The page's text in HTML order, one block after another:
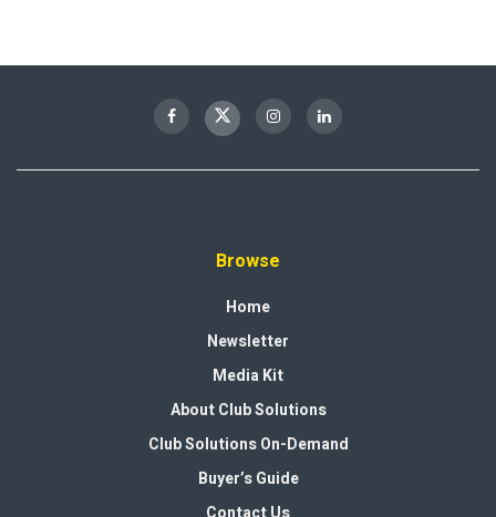
Browse
Home
Newsletter
Media Kit
About Club Solutions
Club Solutions On-Demand
Buyer’s Guide